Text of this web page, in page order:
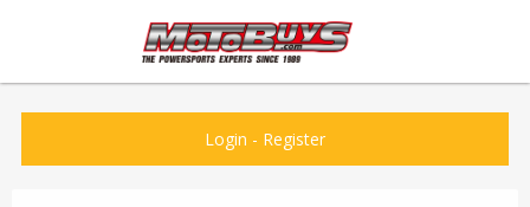
Login - Register